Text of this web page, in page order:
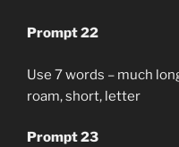
Prompt 22
Use 7 words – much
roam, short, letter
Prompt 23